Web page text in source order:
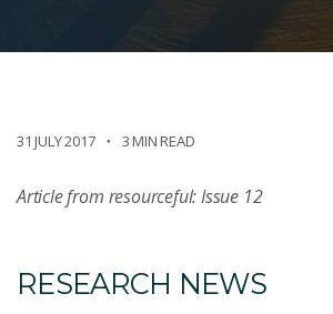
31 JULY 2017 3 MIN READ
Article from resourceful: Issue 12
RESEARCH NEWS